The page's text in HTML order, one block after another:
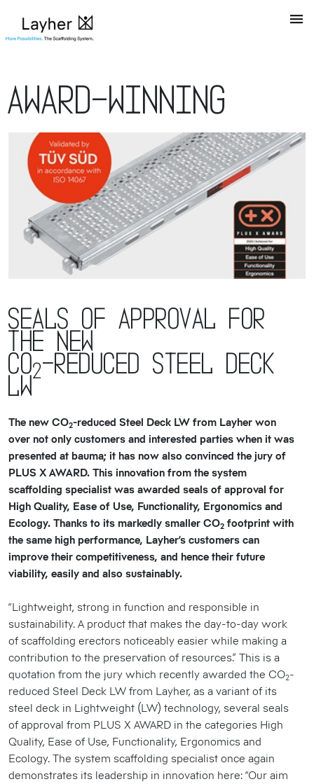
Award-winning
Seals of approval for
the new
CO2-reduced Steel Deck
LW
The new CO2-reduced Steel Deck LW from Layher won
over not only customers and interested parties when it was
presented at bauma; it has now also convinced the jury of
PLUS X AWARD. This innovation from the system
scaffolding specialist was awarded seals of approval for
High Quality, Ease of Use, Functionality, Ergonomics and
Ecology. Thanks to its markedly smaller CO2 footprint with
the same high performance, Layher’s customers can
improve their competitiveness, and hence their future
viability, easily and also sustainably.
“Lightweight, strong in function and responsible in
sustainability. A product that makes the day-to-day work
of scaffolding erectors noticeably easier while making a
contribution to the preservation of resources.” This is a
quotation from the jury which recently awarded the CO2-
reduced Steel Deck LW from Layher, as a variant of its
steel deck in Lightweight (LW) technology, several seals
of approval from PLUS X AWARD in the categories High
Quality, Ease of Use, Functionality, Ergonomics and
Ecology. The system scaffolding specialist once again
demonstrates its leadership in innovation here: “Our aim